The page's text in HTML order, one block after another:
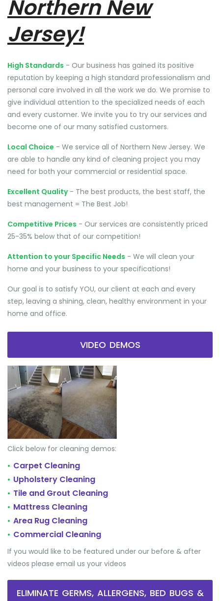
Northern New
Jersey!
High Standards - Our business has gained its positive
reputation by keeping a high standard professionalism and
personal care involved in all the work we do. We promise to
give individual attention to the specialized needs of each
and every customer. We invite you to try our services and
become one of our many satisfied customers.
Local Choice - We service all of Northern New Jersey. We
are able to handle any kind of cleaning project you may
need for both your commercial or residential space.
Excellent Quality- The best products, the best staff, the
best management = The Best Job!
Competitive Prices - Our services are consistently priced
25-35% below that of our competition!
Attention to your Specific Needs - We will clean your
home and your business to your specifications!
Our goal is to satisfy YOU, our client at each and every
step, leaving a shining, clean, healthy environment in your
home and office.
VIDEO DEMOS
Click below for cleaning demos:
• Carpet Cleaning
• Upholstery Cleaning
• Tile and Grout Cleaning
• Mattress Cleaning
• Area Rug Cleaning
• Commercial Cleaning
If you would like to be featured under our before & after
videos please email us your videos
ELIMINATE GERMS, ALLERGENS, BED BUGS &